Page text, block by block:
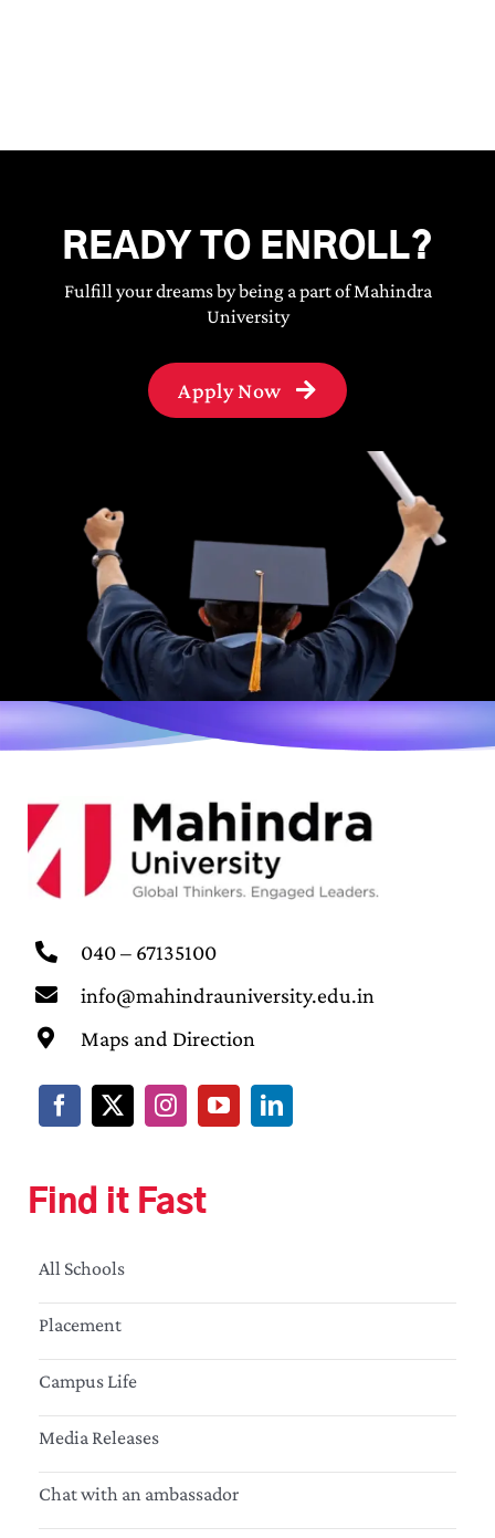
READY TO ENROLL?
Fulfill your dreams by being a part of Mahindra
University
Apply Now
040 – 67135100
info@mahindrauniversity.edu.in
Maps and Direction
Find it Fast
All Schools
Placement
Campus Life
Media Releases
Chat with an ambassador